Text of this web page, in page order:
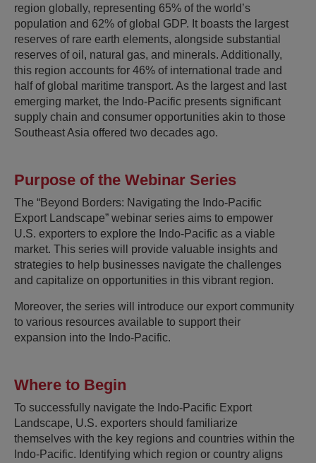
region globally, representing 65% of the world’s
population and 62% of global GDP. It boasts the largest
reserves of rare earth elements, alongside substantial
reserves of oil, natural gas, and minerals. Additionally,
this region accounts for 46% of international trade and
half of global maritime transport. As the largest and last
emerging market, the Indo-Pacific presents significant
supply chain and consumer opportunities akin to those
Southeast Asia offered two decades ago.
Purpose of the Webinar Series
The “Beyond Borders: Navigating the Indo-Pacific
Export Landscape” webinar series aims to empower
U.S. exporters to explore the Indo-Pacific as a viable
market. This series will provide valuable insights and
strategies to help businesses navigate the challenges
and capitalize on opportunities in this vibrant region.
Moreover, the series will introduce our export community
to various resources available to support their
expansion into the Indo-Pacific.
Where to Begin
To successfully navigate the Indo-Pacific Export
Landscape, U.S. exporters should familiarize
themselves with the key regions and countries within the
Indo-Pacific. Identifying which region or country aligns